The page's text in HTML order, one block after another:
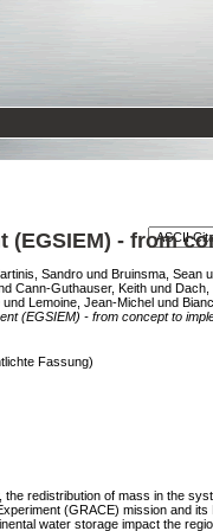
- from
Sandro und Bruinsma, Sean
Cann-Guthauser, Keith und Dach,
und Lemoine, Jean-Michel und
(EGSIEM) - from concept to
Fassung)
redistribution of mass in the
(GRACE) mission and
water storage impact the